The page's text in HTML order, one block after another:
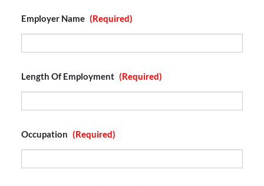
Employer Name (Required)
Length Of Employment (Required)
Occupation (Required)